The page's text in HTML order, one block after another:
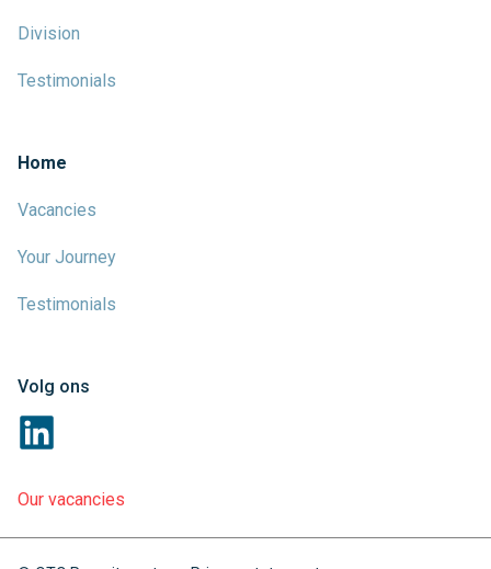
Division
Testimonials
Home
Vacancies
Your Journey
Testimonials
Volg ons
Our vacancies